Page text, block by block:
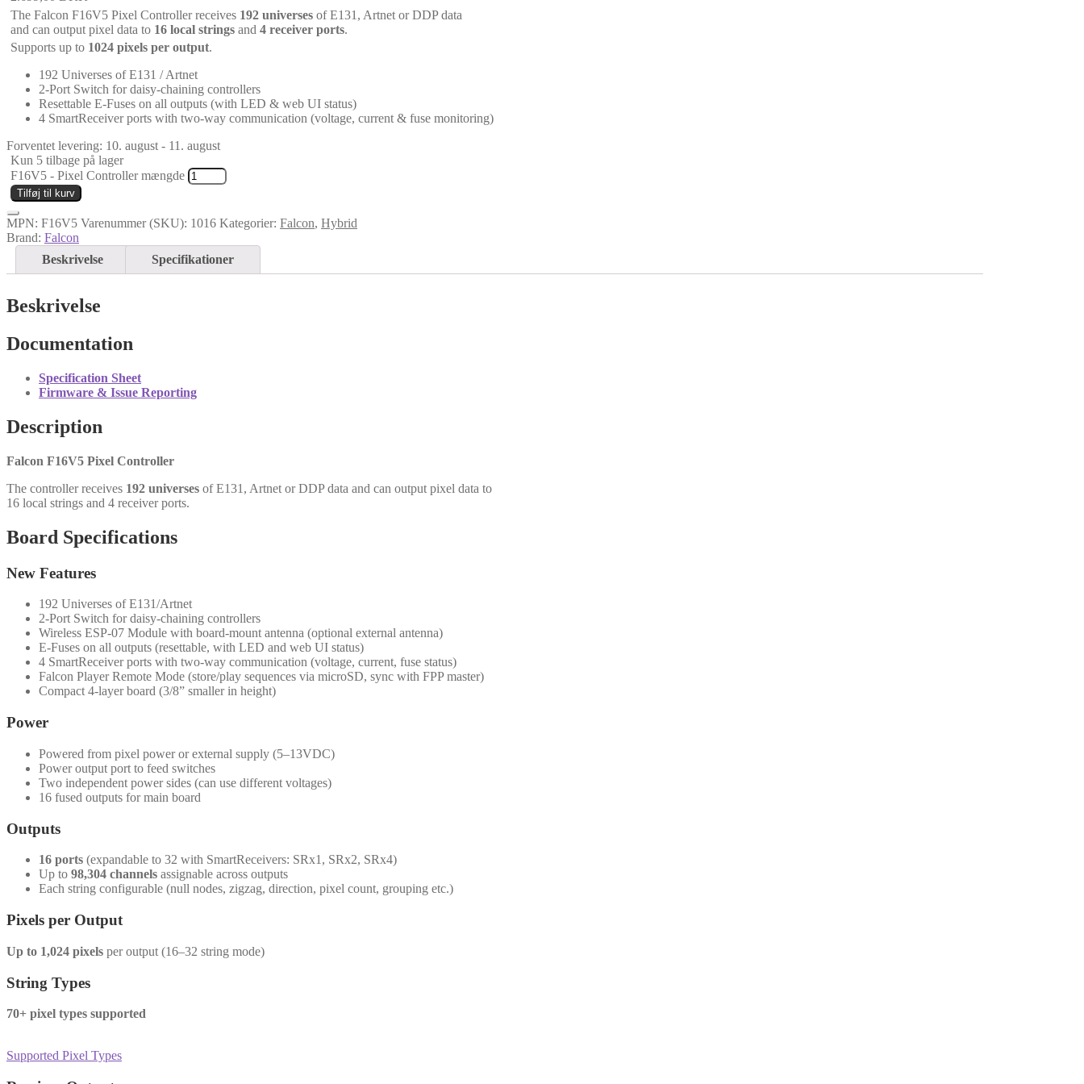
The Falcon F16V5 Pixel Controller receives 192 universesof E131, Artnet or DDP data
and can output pixel data to 16 local stringsand 4 receiver ports.
Supports up to 1024 pixels per output.
192 Universes of E131 / Artnet
2-Port Switch for daisy-chaining controllers
Resettable E-Fuses on all outputs (with LED & web UI status)
4 SmartReceiver ports with two-way communication (voltage, current & fuse monitoring)
Forventet levering: 10. august - 11. august
Kun 5 tilbage på lager
F16V5 - Pixel Controller mængde
Tilføj til kurv
MPN: F16V5 Varenummer (SKU): 1016 Kategorier: Falcon, Hybrid
Brand: Falcon
Beskrivelse
Specifikationer
Beskrivelse
Documentation
Specification Sheet
Firmware & Issue Reporting
Description
Falcon F16V5 Pixel Controller
The controller receives 192 universes of E131, Artnet or DDP data and can output pixel data to
16 local strings and 4 receiver ports.
Board Specifications
New Features
192 Universes of E131/Artnet
2-Port Switch for daisy-chaining controllers
Wireless ESP-07 Module with board-mount antenna (optional external antenna)
E-Fuses on all outputs (resettable, with LED and web UI status)
4 SmartReceiver ports with two-way communication (voltage, current, fuse status)
Falcon Player Remote Mode (store/play sequences via microSD, sync with FPP master)
Compact 4-layer board (3/8” smaller in height)
Power
Powered from pixel power or external supply (5–13VDC)
Power output port to feed switches
Two independent power sides (can use different voltages)
16 fused outputs for main board
Outputs
16 ports (expandable to 32 with SmartReceivers: SRx1, SRx2, SRx4)
Up to 98,304 channels assignable across outputs
Each string configurable (null nodes, zigzag, direction, pixel count, grouping etc.)
Pixels per Output
Up to 1,024 pixels per output (16–32 string mode)
String Types
70+ pixel types supported
Supported Pixel Types